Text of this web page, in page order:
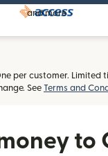
and more
per customer. Limited
See Terms and
to